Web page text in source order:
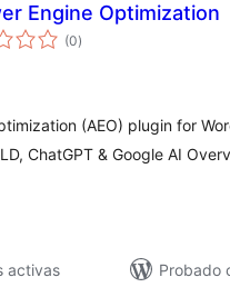
Engine Optimization
(0valoraciones
en
)
(AEO) plugin for
ChatGPT & Google AI
activas
Probado